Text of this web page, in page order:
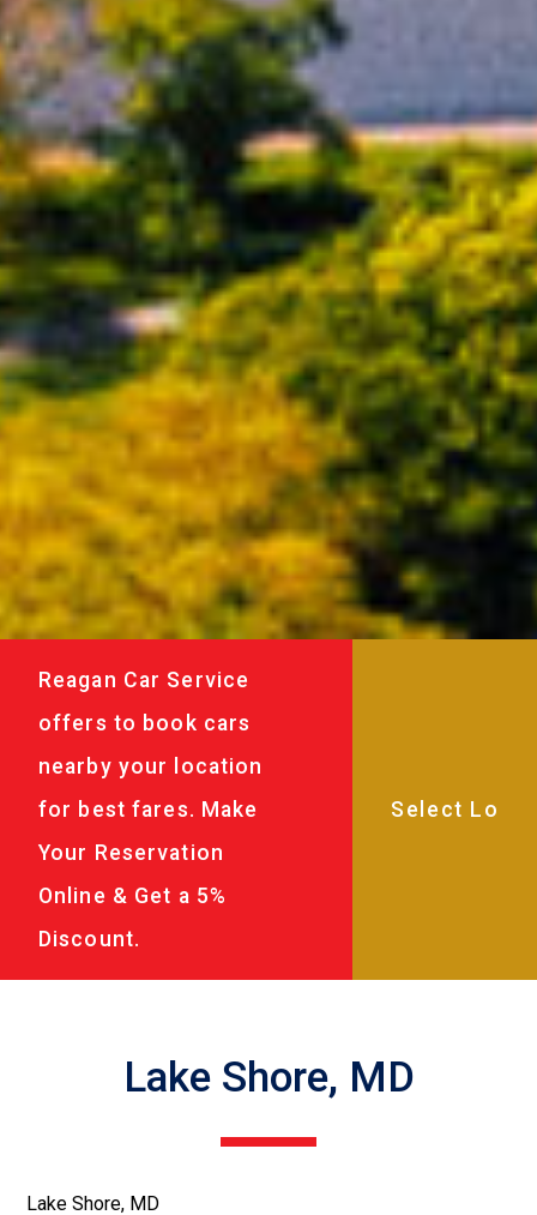
Reagan Car Service
offers to book cars
nearby your location
for best fares. Make
Your Reservation
Online & Get a 5%
Discount.
Lake Shore, MD
Lake Shore, MD